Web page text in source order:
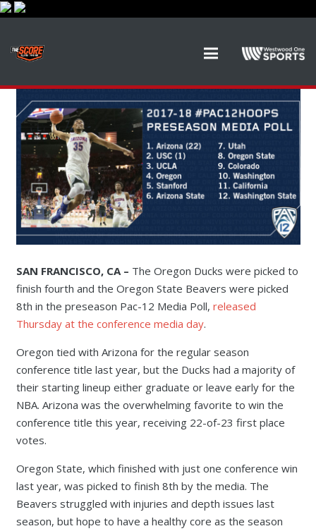
SAN FRANCISCO, CA – The Oregon Ducks were picked to
finish fourth and the Oregon State Beavers were picked
8th in the preseason Pac-12 Media Poll, released
Thursday at the conference media day.
Oregon tied with Arizona for the regular season
conference title last year, but the Ducks had a majority of
their starting lineup either graduate or leave early for the
NBA. Arizona was the overwhelming favorite to win the
conference title this year, receiving 22-of-23 first place
votes.
Oregon State, which finished with just one conference win
last year, was picked to finish 8th by the media. The
Beavers struggled with injuries and depth issues last
season, but hope to have a healthy core as the season